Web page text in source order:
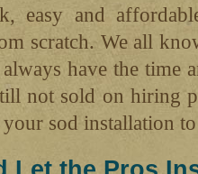
easy and
scratch. We all
have the time
not sold on hiring
sod installation